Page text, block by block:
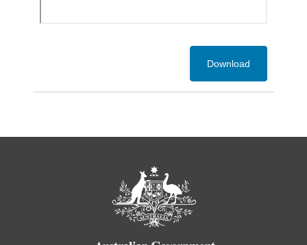
Download